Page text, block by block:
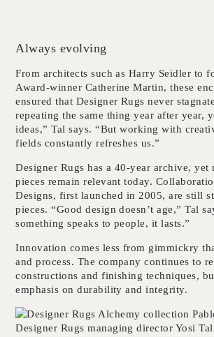
Always evolving
From architects such as Harry Seidler to
Award-winner Catherine Martin, these
ensured that Designer Rugs never
repeating the same thing year after year,
ideas,” Tal says. “But working with
fields constantly refreshes us.”
Designer Rugs has a 40-year archive,
pieces remain relevant today.
Designs, first launched in 2005, are still
pieces. “Good design doesn’t age,” Tal
something speaks to people, it lasts.”
Innovation comes less from gimmickry
and process. The company continues to
constructions and finishing techniques,
emphasis on durability and integrity.
Designer Rugs managing director Yosi